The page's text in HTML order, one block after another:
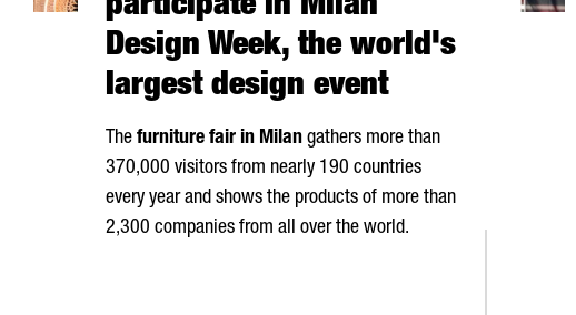
participate in Milan
Design Week, the world's
largest design event
The furniture fair in Milan gathers more than
370,000 visitors from nearly 190 countries
every year and shows the products of more than
2,300 companies from all over the world.